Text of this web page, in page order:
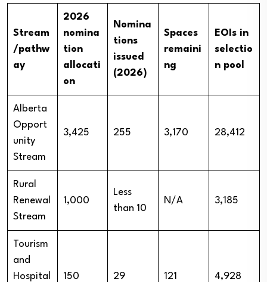
Stream
/pathw
ay
2026
nomina
tion
allocati
on
Nomina
tions
issued
(2026)
Spaces
remaini
ng
EOIs in
selectio
n pool
Alberta
Opport
unity
Stream
3,425 255 3,170 28,412
Rural
Renewal
Stream
1,000
Less
than 10
N/A 3,185
Tourism
and
Hospital
150 29 121 4,928